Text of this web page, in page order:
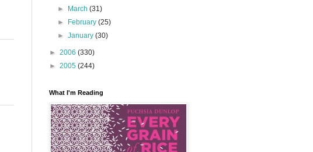
►
March(31)
►
February(25)
►January(30)
► 2006 (330)
► 2005 (244)
What I'm Reading